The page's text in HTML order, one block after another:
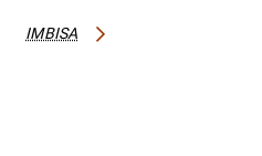
IMBISA